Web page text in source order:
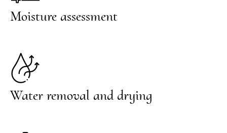
Moisture assessment
Water removal and drying